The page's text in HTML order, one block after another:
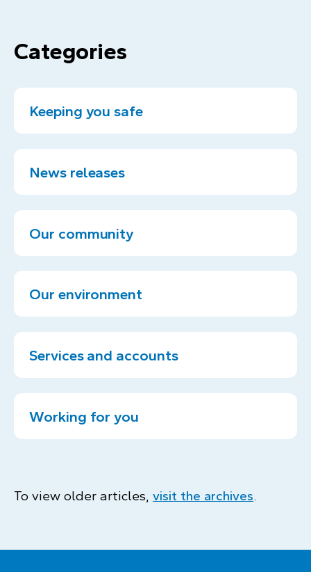
Categories
Keeping you safe
News releases
Our community
Our environment
Services and accounts
Working for you
To view older articles, visit the archives.